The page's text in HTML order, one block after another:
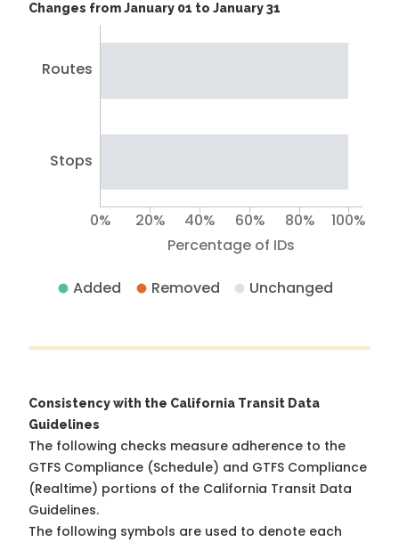
Changes from January 01 to January 31
Routes
Stops
Percentage of IDs
0% 20% 40% 60% 80% 100%
Added Removed Unchanged
Consistency with the California Transit Data
Guidelines
The following checks measure adherence to the
GTFS Compliance (Schedule) and GTFS Compliance
(Realtime) portions of the California Transit Data
Guidelines.
The following symbols are used to denote each